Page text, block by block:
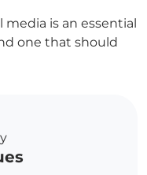
media is an essential
one that should